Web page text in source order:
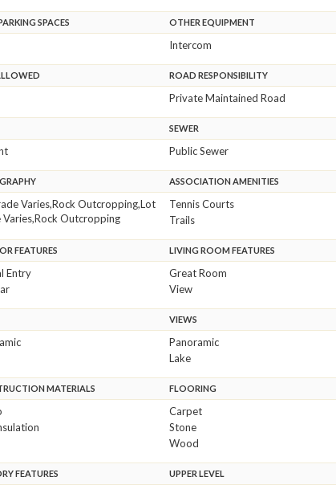
SPACES OTHER EQUIPMENT
Intercom
ROAD RESPONSIBILITY
Private Maintained Road
SEWER
Public Sewer
Varies,Rock Outcropping,Lot
Varies,Rock Outcropping
ASSOCIATION AMENITIES
Tennis Courts
Trails
FEATURES
Entry
LIVING ROOM FEATURES
Great Room
View
VIEWS
Panoramic
Lake
MATERIALS FLOORING
Carpet
Stone
Wood
FEATURES UPPER LEVEL